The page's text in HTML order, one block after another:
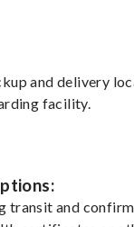
and delivery
facility.
transit and